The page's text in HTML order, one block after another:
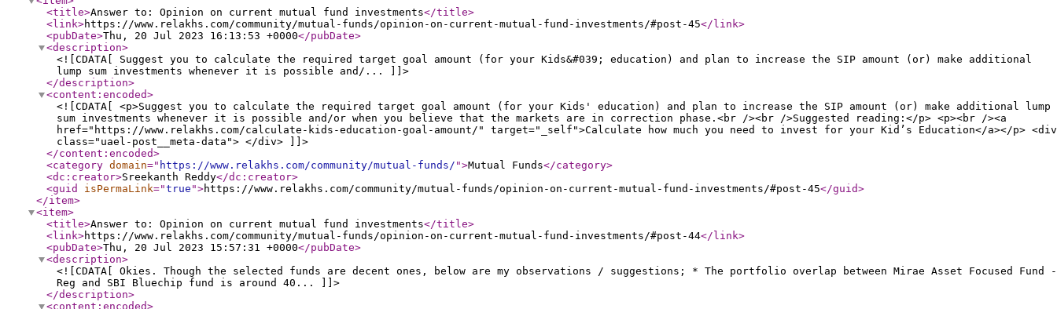
<title>Answer to: Opinion on current mutual fund investments</title>
<link>https://www.relakhs.com/community/mutual-funds/opinion-on-current-mutual-fund-investments/#post-45</link>
<pubDate>Thu, 20 Jul 2023 16:13:53 +0000</pubDate>
<description>
<![CDATA[ Suggest you to calculate the required target goal amount (for your Kids&#039; education) and plan to increase the SIP amount (or) make additional
lump sum investments whenever it is possible and/... ]]>
</description>
<content:encoded>
<![CDATA[ <p>Suggest you to calculate the required target goal amount (for your Kids' education) and plan to increase the SIP amount (or) make additional lump
sum investments whenever it is possible and/or when you believe that the markets are in correction phase.<br /><br />Suggested reading:</p> <p><br /><a
href="https://www.relakhs.com/calculate-kids-education-goal-amount/" target="_self">Calculate how much you need to invest for your Kid’s Education</a></p> <div
class="uael-post__meta-data"> </div> ]]>
</content:encoded>
<category domain=" https://www.relakhs.com/community/mutual-funds/ ">Mutual Funds</category>
<dc:creator>Sreekanth Reddy</dc:creator>
<guid
isPermaLink="true ">https://www.relakhs.com/community/mutual-funds/opinion-on-current-mutual-fund-investments/#post-45</guid>
</item>
<item>
<title>Answer to: Opinion on current mutual fund investments</title>
<link>https://www.relakhs.com/community/mutual-funds/opinion-on-current-mutual-fund-investments/#post-44</link>
<pubDate>Thu, 20 Jul 2023 15:57:31 +0000</pubDate>
<description>
<![CDATA[ Okies. Though the selected funds are decent ones, below are my observations / suggestions; * The portfolio overlap between Mirae Asset Focused Fund -
Reg and SBI Bluechip fund is around 40... ]]>
</description>
<content:encoded>